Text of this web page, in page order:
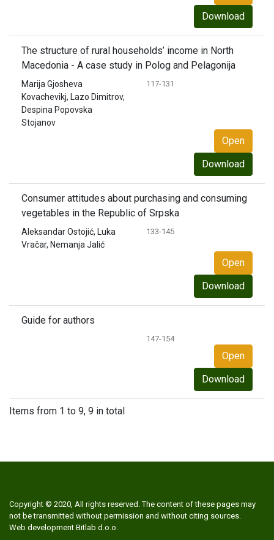
Download
The structure of rural households’ income in North
Macedonia - A case study in Polog and Pelagonija
Marija Gjosheva
Kovachevikj, Lazo Dimitrov,
Despina Popovska
Stojanov
117-131
Open
Download
Consumer attitudes about purchasing and consuming
vegetables in the Republic of Srpska
Aleksandar Ostojić, Luka
Vračar, Nemanja Jalić
133-145
Open
Download
Guide for authors
147-154
Open
Download
Items from 1 to 9, 9 in total
Copyright © 2020, All rights reserved. The content of these pages may
not be transmitted without permission and without citing sources.
Web development Bitlab d.o.o.